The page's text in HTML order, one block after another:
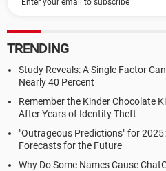
TRENDING
Study Reveals: A Single Factor
Nearly 40 Percent
Remember the Kinder Chocolate
After Years of Identity Theft
"Outrageous Predictions" for
Forecasts for the Future
Why Do Some Names Cause